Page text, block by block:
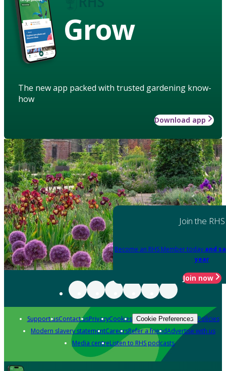
Grow
The new app packed with trusted gardening know-
how
Download app
Join the RHS
Become an RHS Member today and
year
Join now
Support usContact usPrivacyCookies Cookie Preferences Policies
Modern slavery statementCareersRefer a friendAdvertise with us
Media centreListen to RHS podcasts